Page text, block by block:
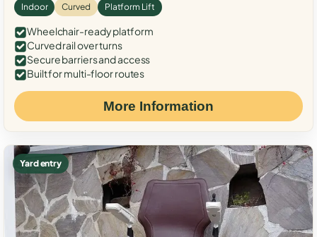
Indoor Curved Platform Lift
Wheelchair-ready platform
Curved rail over turns
Secure barriers and access
Built for multi-floor routes
More Information
Yard entry